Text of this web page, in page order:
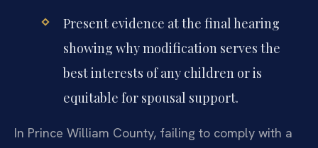
Present evidence at the final hearing
showing why modification serves the
best interests of any children or is
equitable for spousal support.
In Prince William County, failing to comply with a